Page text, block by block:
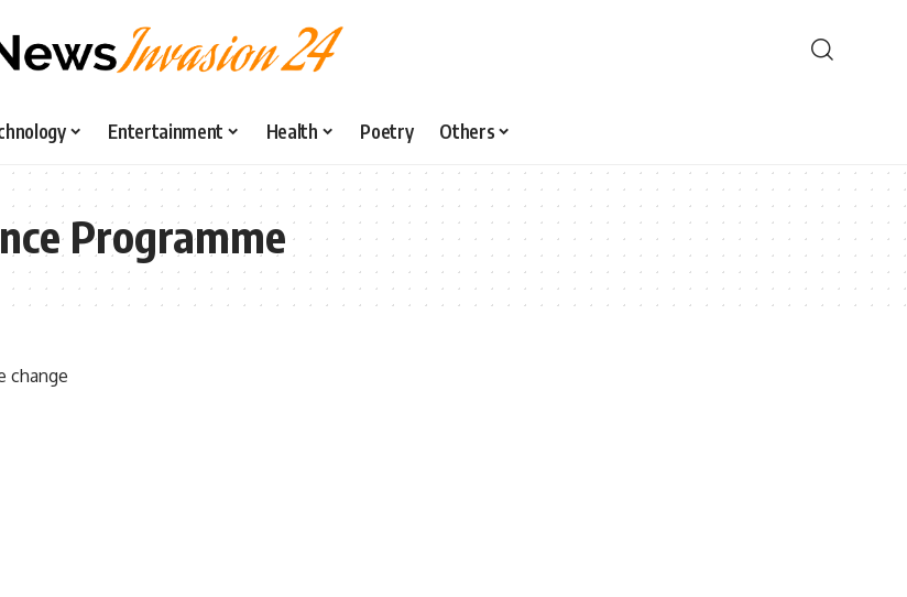
Entertainment Health Poetry Others
Programme